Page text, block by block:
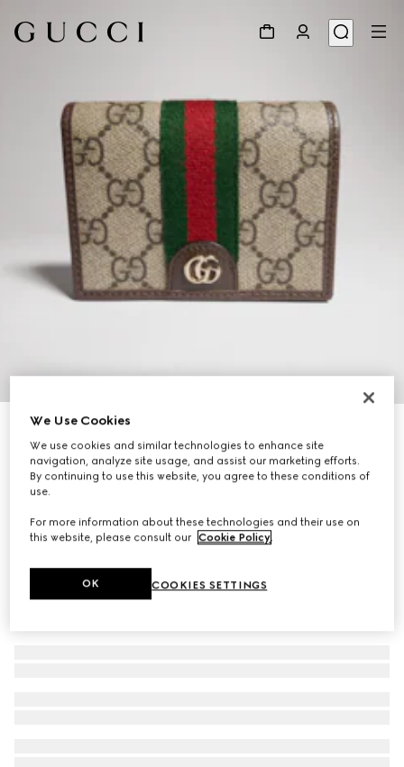
Personalize with initials
Ophidia small wallet
CA$695
We Use Cookies
We use cookies and similar technologies to enhance site
navigation, analyze site usage, and assist our marketing efforts.
By continuing to use this website, you agree to these conditions of
use.
For more information about these technologies and their use on
this website, please consult our Cookie Policy.
COOKIES SETTINGS
OK